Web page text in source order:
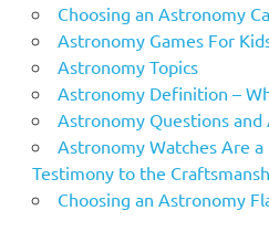
Choosing an Astronomy
Astronomy Games For
Astronomy Topics
Astronomy Definition –
Astronomy Questions and
Astronomy Watches Are
Testimony to the
Choosing an Astronomy